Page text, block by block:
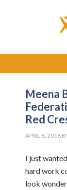
Meena
Red
APRIL 6, 2016
I just
hard work
look